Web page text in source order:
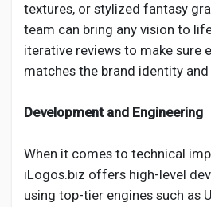
textures, or stylized fantasy
team can bring any vision to
iterative reviews to make sure
matches the brand identity
Development and Engineering
When it comes to technical
iLogos.biz offers high-level
using top-tier engines such as